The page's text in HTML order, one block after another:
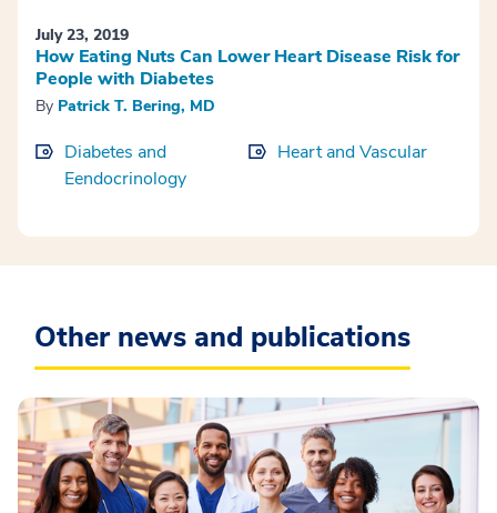
July 23, 2019
How Eating Nuts Can Lower Heart Disease Risk for
People with Diabetes
By Patrick T. Bering, MD
Diabetes and
Eendocrinology
Heart and Vascular
Other news and publications